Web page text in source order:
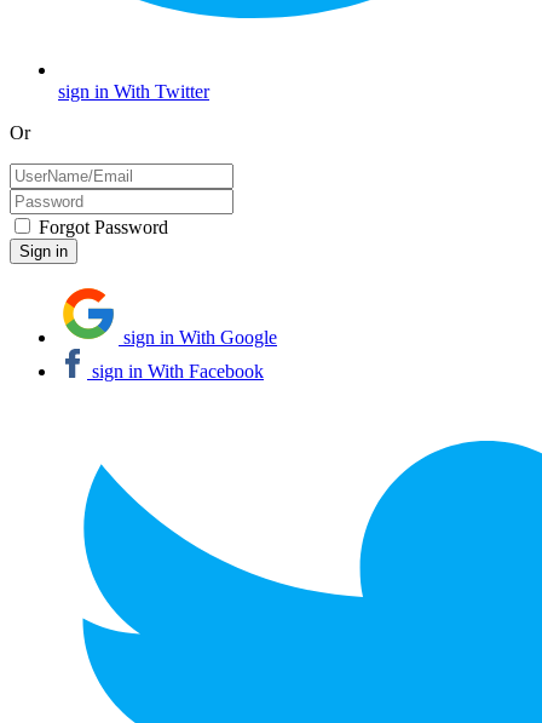
sign in With Twitter
Or
Forgot Password
sign in With Google
sign in With Facebook